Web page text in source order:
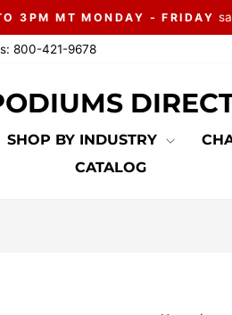
Pause
3PM MT MONDAY - FRIDAY
800-421-9678
SHOP BY INDUSTRY
CATALOG